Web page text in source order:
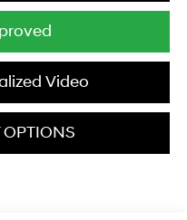
Video
OPTIONS